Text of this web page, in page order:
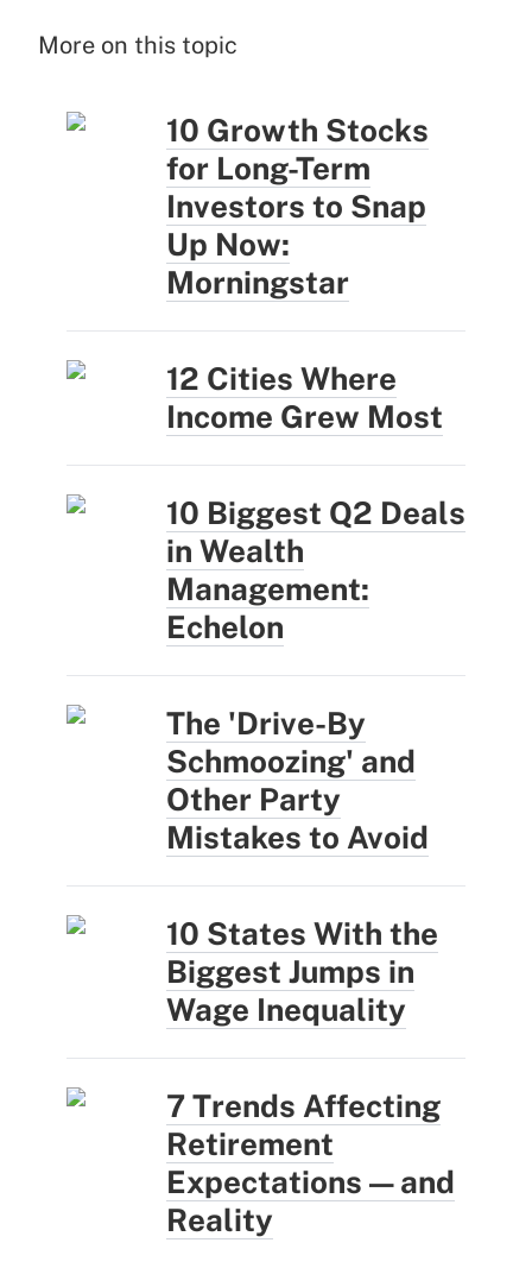
More on this topic
10 Growth Stocks
for Long-Term
Investors to Snap
Up Now:
Morningstar
12 Cities Where
Income Grew Most
10 Biggest Q2 Deals
in Wealth
Management:
Echelon
The 'Drive-By
Schmoozing' and
Other Party
Mistakes to Avoid
10 States With the
Biggest Jumps in
Wage Inequality
7 Trends Affecting
Retirement
Expectations — and
Reality